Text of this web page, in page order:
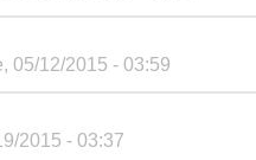
05/12/2015 - 03:59
2015 - 03:37